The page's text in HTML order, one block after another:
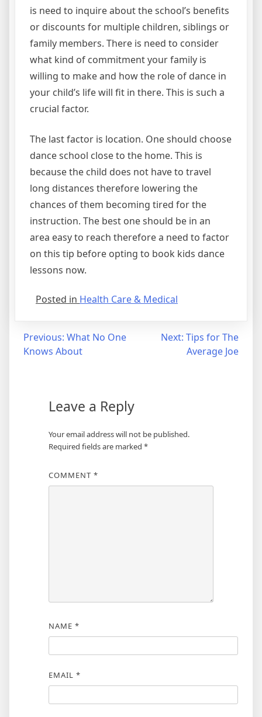
is need to inquire about the school’s benefits
or discounts for multiple children, siblings or
family members. There is need to consider
what kind of commitment your family is
willing to make and how the role of dance in
your child’s life will fit in there. This is such a
crucial factor.
The last factor is location. One should choose
dance school close to the home. This is
because the child does not have to travel
long distances therefore lowering the
chances of them becoming tired for the
instruction. The best one should be in an
area easy to reach therefore a need to factor
on this tip before opting to book kids dance
lessons now.
Posted in Health Care & Medical
Post
navigation
Previous: What No One
Knows About
Next: Tips for The
Average Joe
Leave a Reply
Your email address will not be published.
Required fields are marked *
COMMENT *
NAME *
EMAIL *